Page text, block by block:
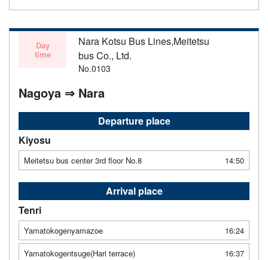
Day
time
Nara Kotsu Bus Lines,Meitetsu
bus Co., Ltd.
No.0103
Nagoya ⇒ Nara
Departure place
Kiyosu
Meitetsu bus center 3rd floor No.8 14:50
Arrival place
Tenri
Yamatokogenyamazoe
16:24
Yamatokogentsuge(Hari terrace)
16:37